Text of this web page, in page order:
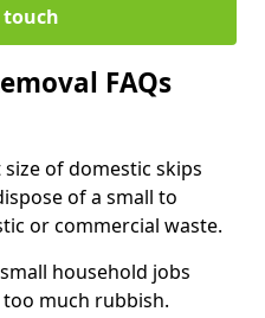
touch
FAQs
of domestic skips
of a small to
or commercial waste.
household jobs
much rubbish.